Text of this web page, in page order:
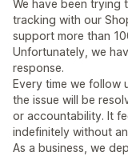
We have been trying
tracking with our
support more than
Unfortunately, we
response.
Every time we follow
the issue will be
or accountability. It
indefinitely without
As a business, we